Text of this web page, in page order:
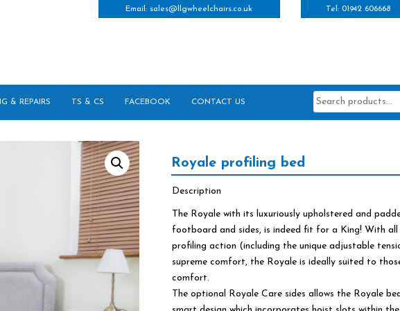
Email: sales@llgwheelchairs.co.uk Tel: 01942 606668
& REPAIRS TS & CS FACEBOOK CONTACT US
Search
for:
Royale profiling bed
Description
The Royale with its luxuriously upholstered and
footboard and sides, is indeed fit for a King! With
profiling action (including the unique adjustable
supreme comfort, the Royale is ideally suited to
comfort.
The optional Royale Care sides allows the Royale